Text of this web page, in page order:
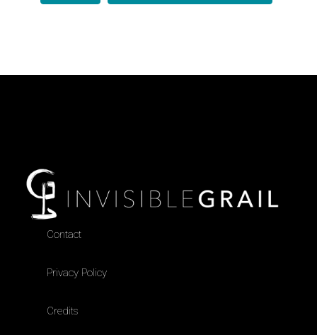
Contact
Privacy Policy
Credits